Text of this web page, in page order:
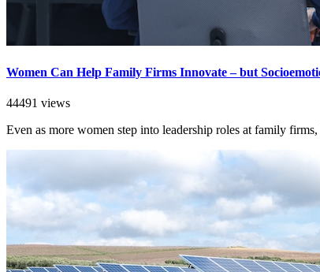
Women Can Help Family Firms Innovate – but
44491 views
Even as more women step into leadership roles at family